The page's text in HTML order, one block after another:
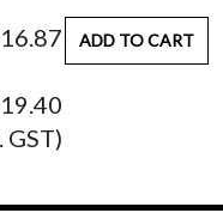
GST)
ADD TO CART